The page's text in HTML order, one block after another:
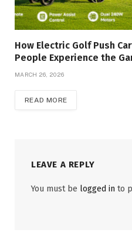
How Electric Golf Push
People Experience the
MARCH 26, 2026
READ MORE
LEAVE A REPLY
You must be logged in to